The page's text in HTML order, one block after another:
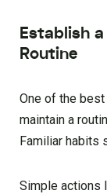
Establish
Routine
One of the
maintain a
Familiar habits
Simple actions